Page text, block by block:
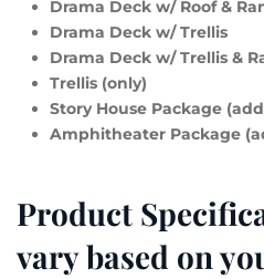
Drama Deck w/ Roof &
Drama Deck w/ Trellis
Drama Deck w/ Trellis &
Trellis (only)
Story House Package
Amphitheater Package
Product
vary based on